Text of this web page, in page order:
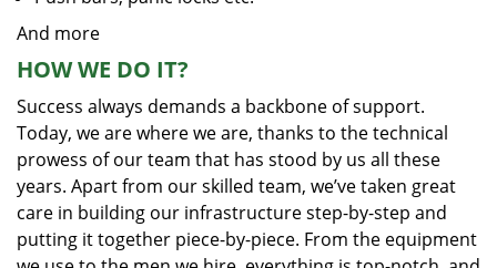
And more
HOW WE DO IT?
Success always demands a backbone of support.
Today, we are where we are, thanks to the technical
prowess of our team that has stood by us all these
years. Apart from our skilled team, we’ve taken great
care in building our infrastructure step-by-step and
putting it together piece-by-piece. From the equipment